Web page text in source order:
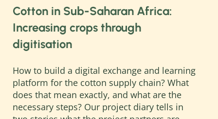
Greater transparency along supply
chains, improved environmental
standards, and a fairer distribution of
value-added along the supply chains can
operating companies, global
intermediaries, raw material suppliers,
international standardisation
organisations, and local partners work
together. Global challenges require new
Cotton in Sub-Saharan Africa:
Increasing crops through
digitisation
How to build a digital exchange and learning
platform for the cotton supply chain? What
does that mean exactly, and what are the
necessary steps? Our project diary tells in